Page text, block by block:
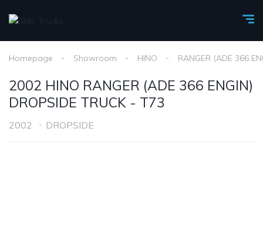
Homepage Showroom HINO RANGER (ADE 366
2002 HINO RANGER (ADE 366 ENGIN)
DROPSIDE TRUCK - T73
2002 DROPSIDE